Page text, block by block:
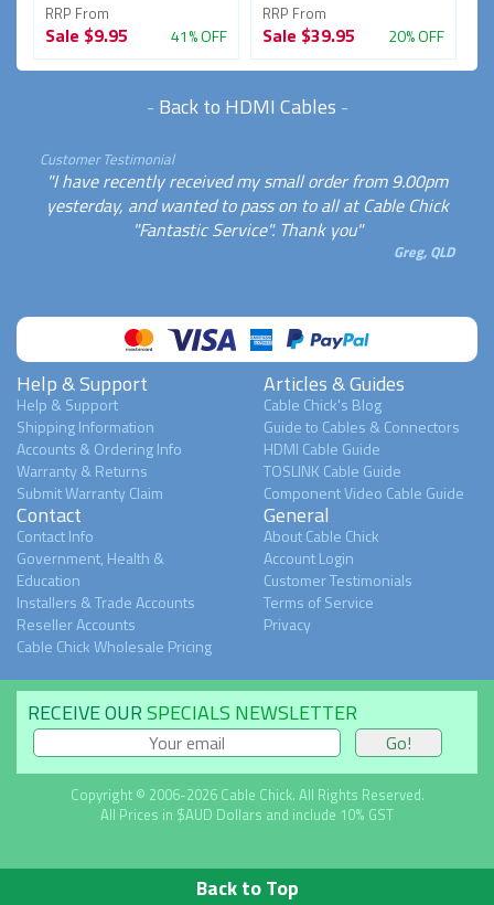
RRP From
Sale $9.95 41% OFF
RRP From
Sale $39.95 20% OFF
- Back to HDMI Cables -
Customer Testimonial
"I have recently received my small order from 9.00pm
yesterday, and wanted to pass on to all at Cable Chick
"Fantastic Service". Thank you"
Greg, QLD
Help & Support
Help & Support
Shipping Information
Accounts & Ordering Info
Warranty & Returns
Submit Warranty Claim
Articles & Guides
Cable Chick's Blog
Guide to Cables & Connectors
HDMI Cable Guide
TOSLINK Cable Guide
Component Video Cable Guide
Contact
Contact Info
Government, Health &
Education
Installers & Trade Accounts
Reseller Accounts
Cable Chick Wholesale Pricing
General
About Cable Chick
Account Login
Customer Testimonials
Terms of Service
Privacy
RECEIVE OURSPECIALS NEWSLETTER
Copyright © 2006-2026 Cable Chick. All Rights Reserved.
All Prices in $AUD Dollars and include 10% GST
Back to Top